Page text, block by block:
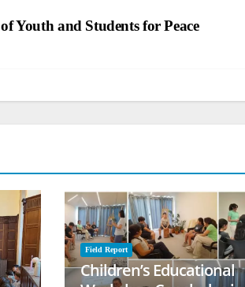
Youth and Students for Peace
Field Report
Children’s Educational